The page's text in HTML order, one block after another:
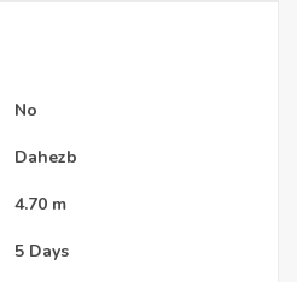
No
Dahezb
4.70 m
5 Days